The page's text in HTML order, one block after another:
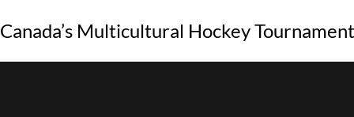
Canada’s Multicultural Hockey Tournament